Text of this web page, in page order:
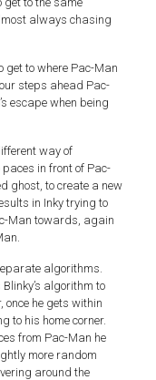
always chasing
get to where Pac-Man
steps ahead Pac-
escape when being
way of
in front of Pac-
ghost, to create a new
in Inky trying to
Man towards, again
algorithms.
algorithm to
once he gets within
to his home corner.
from Pac-Man he
more random
around the